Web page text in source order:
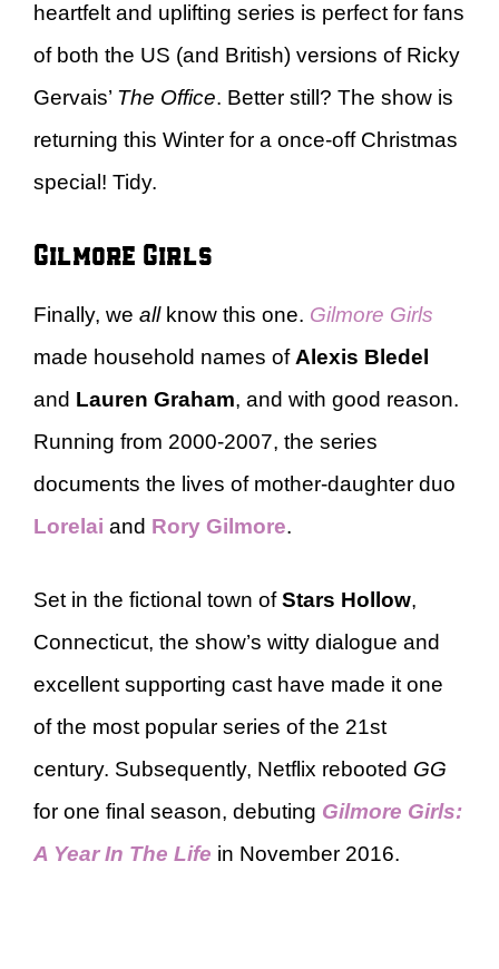
heartfelt and uplifting series is perfect for fans
of both the US (and British) versions of Ricky
Gervais’ The Office. Better still? The show is
returning this Winter for a once-off Christmas
special! Tidy.
Gilmore Girls
Finally, we allknow this one. Gilmore Girls
made household names of Alexis Bledel
and Lauren Graham, and with good reason.
Running from 2000-2007, the series
documents the lives of mother-daughter duo
Lorelai and Rory Gilmore.
Set in the fictional town ofStars Hollow,
Connecticut, the show’s witty dialogue and
excellent supporting cast have made it one
of the most popular series of the 21st
century. Subsequently, Netflix rebooted GG
for one final season, debuting Gilmore Girls:
A Year In The Life in November 2016.